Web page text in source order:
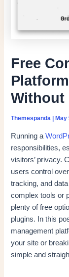
Free
Without
Themespanda May
Running a
responsibilities,
visitors’ privacy.
users control
tracking, and
complex tools or
plenty of free
plugins. In this
management
your site or
simple and